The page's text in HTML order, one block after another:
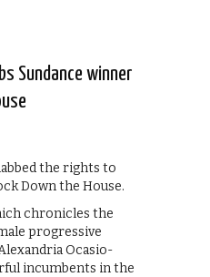
Sundance winner
the rights to
Down the House.
chronicles the
progressive
Ocasio-
incumbents in the